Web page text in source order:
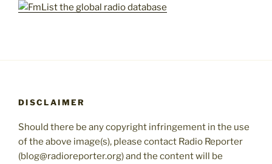
DISCLAIMER
Should there be any copyright infringement in the use
of the above image(s), please contact Radio Reporter
(blog@radioreporter.org) and the content will be